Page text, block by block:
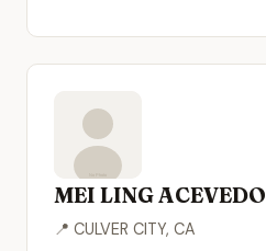
MEI LING ACEVEDO
📍 CULVER CITY, CA